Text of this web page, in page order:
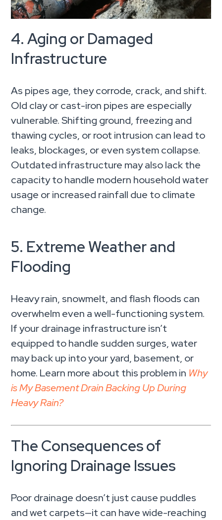
4. Aging or Damaged
Infrastructure
As pipes age, they corrode, crack, and shift.
Old clay or cast-iron pipes are especially
vulnerable. Shifting ground, freezing and
thawing cycles, or root intrusion can lead to
leaks, blockages, or even system collapse.
Outdated infrastructure may also lack the
capacity to handle modern household water
usage or increased rainfall due to climate
change.
5. Extreme Weather and
Flooding
Heavy rain, snowmelt, and flash floods can
overwhelm even a well-functioning system.
If your drainage infrastructure isn’t
equipped to handle sudden surges, water
may back up into your yard, basement, or
home. Learn more about this problem in Why
is My Basement Drain Backing Up During
Heavy Rain?
The Consequences of
Ignoring Drainage Issues
Poor drainage doesn’t just cause puddles
and wet carpets—it can have wide-reaching